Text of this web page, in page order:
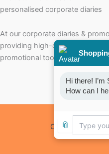
At our corporate diaries &
providing high-quality
promotional tools for your
Copyright ©
Hi there! I’m
How can I
📎